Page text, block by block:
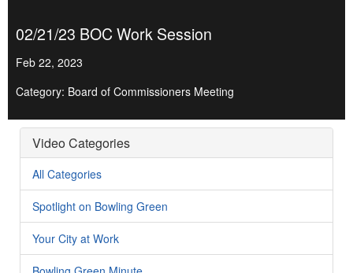
02/21/23 BOC Work Session
Feb 22, 2023
Category: Board of Commissioners Meeting
Video Categories
All Categories
Spotlight on Bowling Green
Your City at Work